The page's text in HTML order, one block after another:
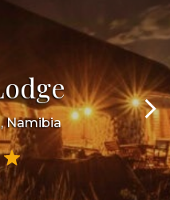
Namibia